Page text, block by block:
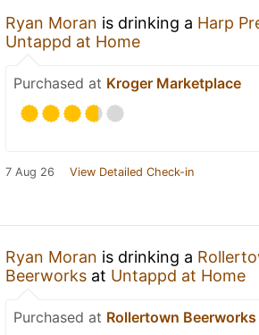
Ryan Moran is drinking a Harp
Untappd at Home
Purchased at Kroger Marketplace
7 Aug 26 View Detailed Check-in
Ryan Moran is drinking a
Beerworks at Untappd at Home
Purchased at Rollertown Beerworks